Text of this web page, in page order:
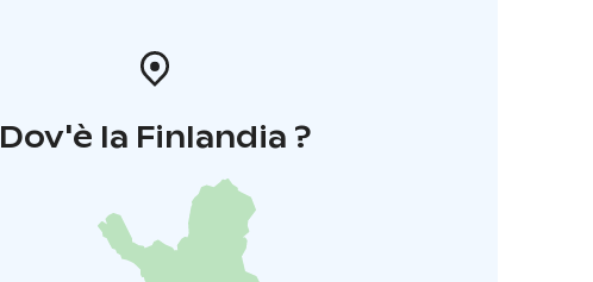
Dov'è la Finlandia ?